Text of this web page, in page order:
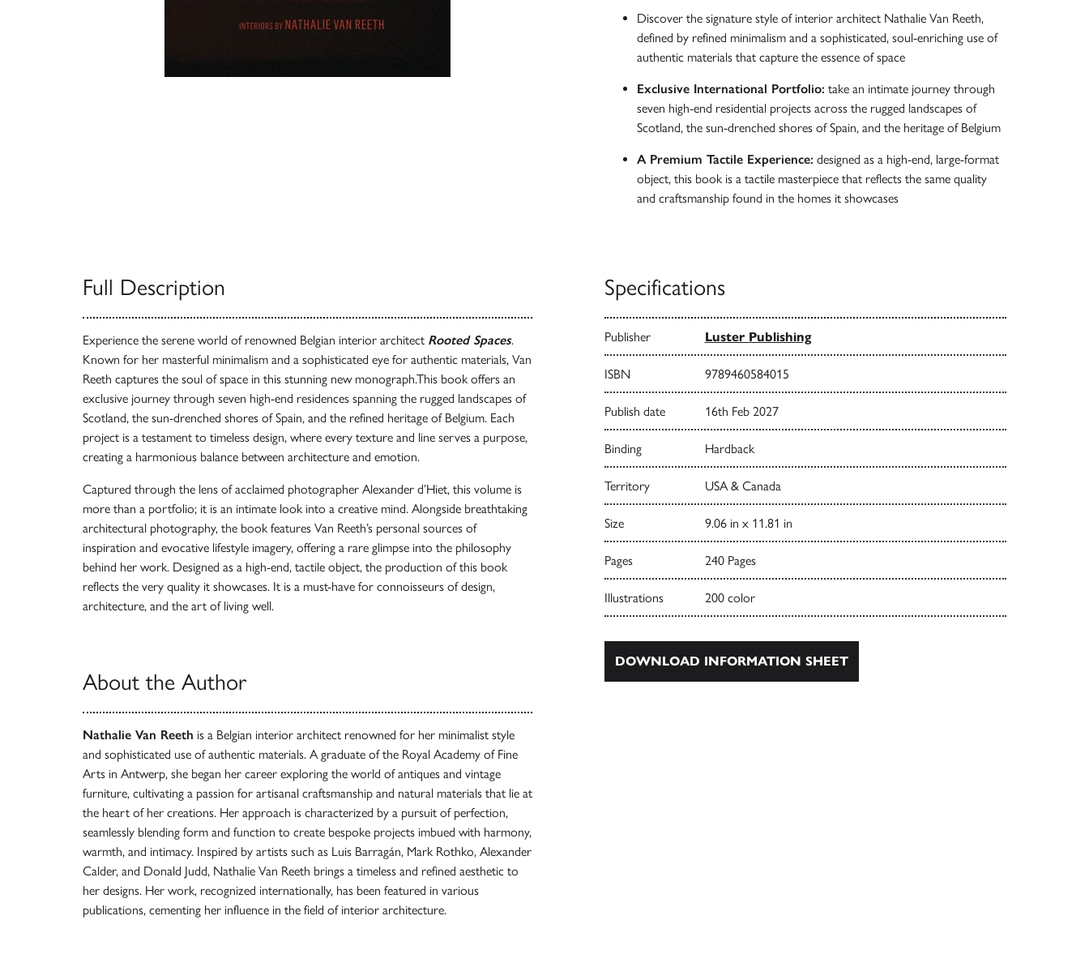
Discover the signature style of interior architect Nathalie Van Reeth,
defined by refined minimalism and a sophisticated, soul-enriching use of
authentic materials that capture the essence of space
Exclusive International Portfolio: take an intimate journey through
seven high-end residential projects across the rugged landscapes of
Scotland, the sun-drenched shores of Spain, and the heritage of Belgium
A Premium Tactile Experience: designed as a high-end, large-format
object, this book is a tactile masterpiece that reflects the same quality
and craftsmanship found in the homes it showcases
Full Description
Experience the serene world of renowned Belgian interior architect Rooted Spaces.
Known for her masterful minimalism and a sophisticated eye for authentic materials, Van
Reeth captures the soul of space in this stunning new monograph.This book offers an
exclusive journey through seven high-end residences spanning the rugged landscapes of
Scotland, the sun-drenched shores of Spain, and the refined heritage of Belgium. Each
project is a testament to timeless design, where every texture and line serves a purpose,
creating a harmonious balance between architecture and emotion.
Captured through the lens of acclaimed photographer Alexander d’Hiet, this volume is
more than a portfolio; it is an intimate look into a creative mind. Alongside breathtaking
architectural photography, the book features Van Reeth’s personal sources of
inspiration and evocative lifestyle imagery, offering a rare glimpse into the philosophy
behind her work. Designed as a high-end, tactile object, the production of this book
reflects the very quality it showcases. It is a must-have for connoisseurs of design,
architecture, and the art of living well.
About the Author
Nathalie Van Reeth is a Belgian interior architect renowned for her minimalist style
and sophisticated use of authentic materials. A graduate of the Royal Academy of Fine
Arts in Antwerp, she began her career exploring the world of antiques and vintage
furniture, cultivating a passion for artisanal craftsmanship and natural materials that lie at
the heart of her creations. Her approach is characterized by a pursuit of perfection,
seamlessly blending form and function to create bespoke projects imbued with harmony,
warmth, and intimacy. Inspired by artists such as Luis Barragán, Mark Rothko, Alexander
Calder, and Donald Judd, Nathalie Van Reeth brings a timeless and refined aesthetic to
her designs. Her work, recognized internationally, has been featured in various
publications, cementing her influence in the field of interior architecture.
Specifications
Publisher Luster Publishing
ISBN 9789460584015
Publish date 16th Feb 2027
Binding Hardback
Territory USA & Canada
Size 9.06 in x 11.81 in
Pages 240 Pages
Illustrations 200 color
DOWNLOAD INFORMATION SHEET